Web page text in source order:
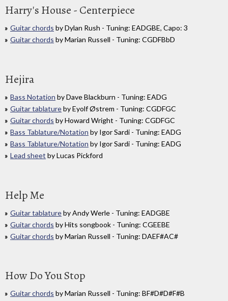
Harry's House - Centerpiece
Guitar chords by Dylan Rush - Tuning: EADGBE, Capo: 3
Guitar chords by Marian Russell - Tuning: CGDFBbD
Hejira
Bass Notation by Dave Blackburn - Tuning: EADG
Guitar tablatureby Eyolf Østrem - Tuning: CGDFGC
Guitar chords by Howard Wright - Tuning: CGDFGC
Bass Tablature/Notation by Igor Sardi - Tuning: EADG
Bass Tablature/Notation by Igor Sardi - Tuning: EADG
Lead sheet by Lucas Pickford
Help Me
Guitar tablatureby Andy Werle - Tuning: EADGBE
Guitar chords by Hits songbook - Tuning: CGEEBE
Guitar chords by Marian Russell - Tuning: DAEF#AC#
How Do You Stop
Guitar chords by Marian Russell - Tuning: BF#D#D#F#B